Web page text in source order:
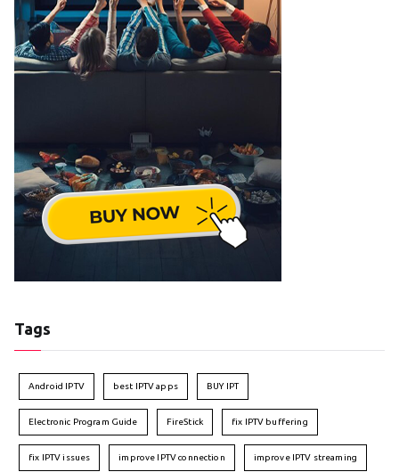
Tags
Android IPTV best IPTV apps BUY IPT
Electronic Program Guide FireStick fix IPTV buffering
fix IPTV issues improve IPTV connection improve IPTV streaming